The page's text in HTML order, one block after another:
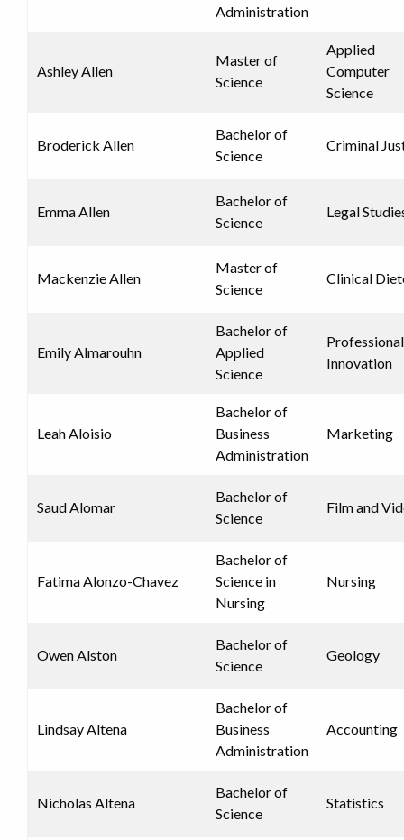
Administration
Ashley Allen
Master of
Science
Applied
Computer
Science
Broderick Allen
Bachelor of
Science
Criminal
Emma Allen
Bachelor of
Science
Legal
Mackenzie Allen
Master of
Science
Clinical
Emily Almarouhn
Bachelor of
Applied
Science
Professional
Innovation
Leah Aloisio
Bachelor of
Business
Administration
Marketing
Saud Alomar
Bachelor of
Science
Film and
Fatima Alonzo-Chavez
Bachelor of
Science in
Nursing
Nursing
Owen Alston
Bachelor of
Science
Geology
Lindsay Altena
Bachelor of
Business
Administration
Accounting
Nicholas Altena
Bachelor of
Science
Statistics